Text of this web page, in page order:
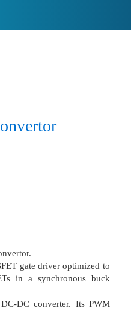
gate driver optimized to
in a synchronous buck
DC converter. Its PWM